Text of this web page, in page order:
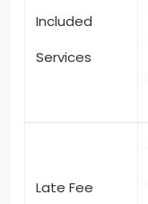
Included
Services
Late Fee